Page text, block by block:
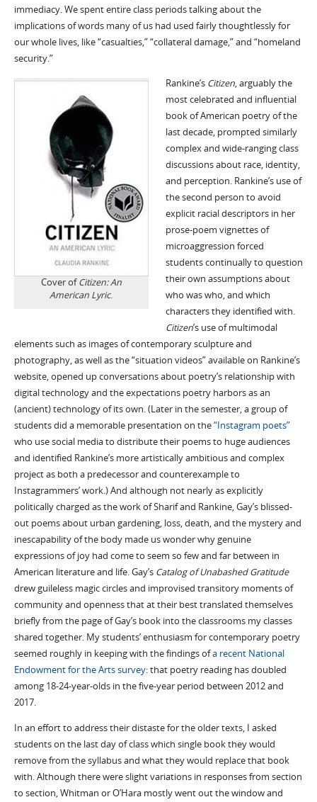
immediacy. We spent entire class periods talking about the
implications of words many of us had used fairly thoughtlessly for
our whole lives, like “casualties,” “collateral damage,” and “homeland
security.”
Cover ofCitizen: An
American Lyric.
Rankine’s Citizen, arguably the
most celebrated and influential
book of American poetry of the
last decade, prompted similarly
complex and wide-ranging class
discussions about race, identity,
and perception. Rankine’s use of
the second person to avoid
explicit racial descriptors in her
prose-poem vignettes of
microaggression forced
students continually to question
their own assumptions about
who was who, and which
characters they identified with.
Citizen’s use of multimodal
elements such as images of contemporary sculpture and
photography, as well as the “situation videos” available on Rankine’s
website, opened up conversations about poetry’s relationship with
digital technology and the expectations poetry harbors as an
(ancient) technology of its own. (Later in the semester, a group of
students did a memorable presentation on the“Instagram poets”
who use social media to distribute their poems to huge audiences
and identified Rankine’s more artistically ambitious and complex
project as both a predecessor and counterexample to
Instagrammers’ work.) And although not nearly as explicitly
politically charged as the work of Sharif and Rankine, Gay’s blissed-
out poems about urban gardening, loss, death, and the mystery and
inescapability of the body made us wonder why genuine
expressions of joy had come to seem so few and far between in
American literature and life. Gay’s Catalog of Unabashed Gratitude
drew guileless magic circles and improvised transitory moments of
community and openness that at their best translated themselves
briefly from the page of Gay’s book into the classrooms my classes
shared together. My students’ enthusiasm for contemporary poetry
seemed roughly in keeping with the findings ofa recent National
Endowment for the Arts survey: that poetry reading has doubled
among 18-24-year-olds in the five-year period between 2012 and
2017.
In an effort to address their distaste for the older texts, I asked
students on the last day of class which single book they would
remove from the syllabus and what they would replace that book
with. Although there were slight variations in responses from section
to section, Whitman or O’Hara mostly went out the window and